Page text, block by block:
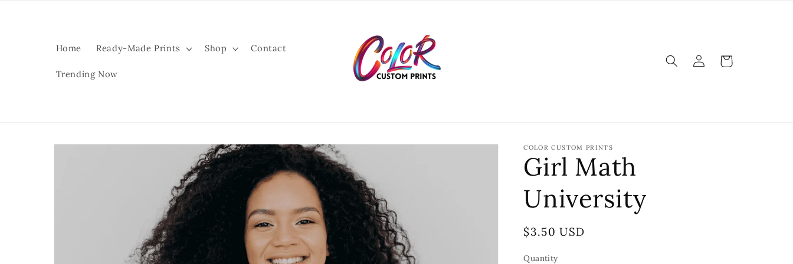
Home Ready-Made Prints Shop Contact
Trending Now
Log
in
Cart
Skip to
COLOR CUSTOM PRINTS
Girl Math
University
Regular
$3.50 USD
Quantity